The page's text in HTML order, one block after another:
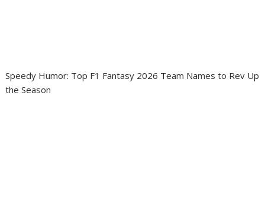
Speedy Humor: Top F1 Fantasy 2026 Team Names to Rev Up
the Season